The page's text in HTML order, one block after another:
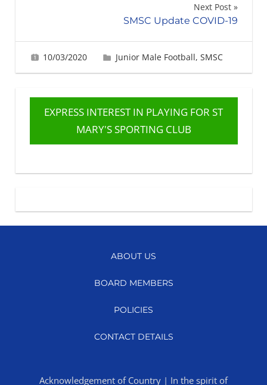
Next Post
SMSC Update COVID-19
10/03/2020 Gabrielle Ling
Junior Male Football, SMSC
EXPRESS INTEREST IN PLAYING FOR ST
MARY'S SPORTING CLUB
ABOUT US
BOARD MEMBERS
POLICIES
CONTACT DETAILS
Acknowledgement of Country | In the spirit of